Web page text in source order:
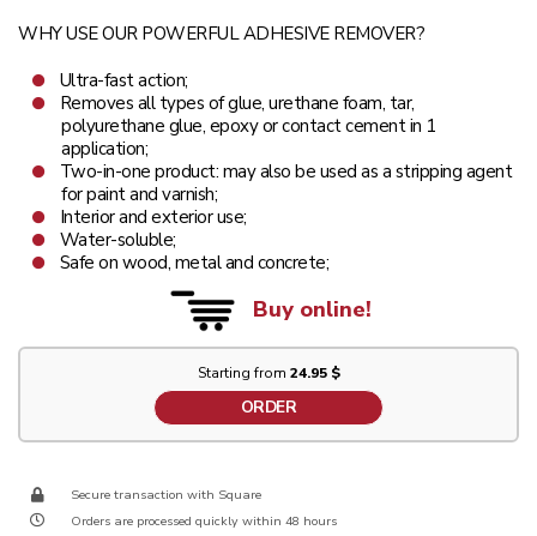
WHY USE OUR POWERFUL ADHESIVE REMOVER?
Ultra-fast action;
Removes all types of glue, urethane foam, tar,
polyurethane glue, epoxy or contact cement in 1
application;
Two-in-one product: may also be used as a stripping agent
for paint and varnish;
Interior and exterior use;
Water-soluble;
Safe on wood, metal and concrete;
Buy online!
Starting from 24.95 $
ORDER
Secure transaction with Square
Orders are processed quickly within 48 hours